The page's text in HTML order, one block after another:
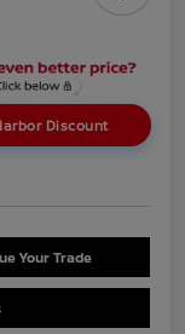
Discount
Your Trade